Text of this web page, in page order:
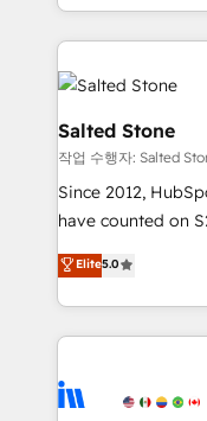
hire a technical
partner built to
countries ★ AI-
obsessed INSIDEA helps growing companies turn
HubSpot into a
team, migrate
workflows that
your time zone. What we do: ➤ Onboarding: Live in
weeks, with
not a template. ➤
CRM. Zero
Implementation:
revenue process.
Ongoing
rollouts, adoption coaching.
Salted Stone
작업 수행자: Salted
Since 2012,
have counted on
management,
solutions that
transform brand experiences
service creative
winning design to
Elite5.0